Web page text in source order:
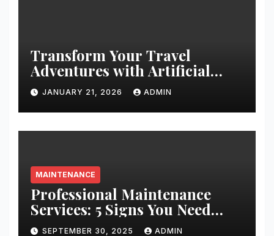
Transform Your Travel
Adventures with Artificial
Christmas Decorations
JANUARY 21, 2026 ADMIN
MAINTENANCE
Professional Maintenance
Services: 5 Signs You Need
Expert Help
SEPTEMBER 30, 2025 ADMIN